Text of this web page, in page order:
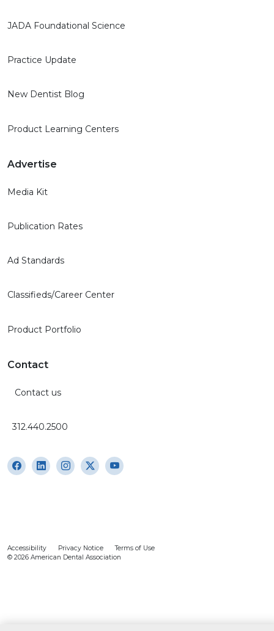
JADA Foundational Science
Practice Update
New Dentist Blog
Product Learning Centers
Advertise
Media Kit
Publication Rates
Ad Standards
Classifieds/Career Center
Product Portfolio
Contact
Contact us
312.440.2500
Accessibility Privacy Notice
Terms of Use
© 2026 American Dental Association